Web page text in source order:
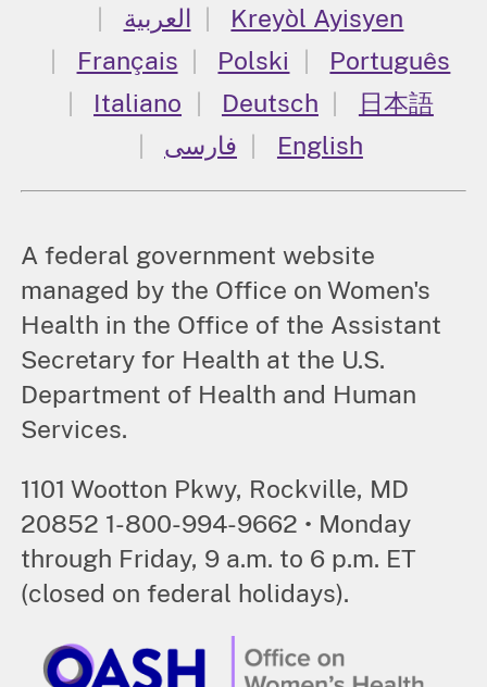
العربية
Kreyòl Ayisyen
Français
Polski
Português
Italiano
Deutsch
日本語
فارسی
English
A federal government website
managed by the Office on Women's
Health in the Office of the Assistant
Secretary for Health at the U.S.
Department of Health and Human
Services.
1101 Wootton Pkwy, Rockville, MD
20852 1-800-994-9662 • Monday
through Friday, 9 a.m. to 6 p.m. ET
(closed on federal holidays).